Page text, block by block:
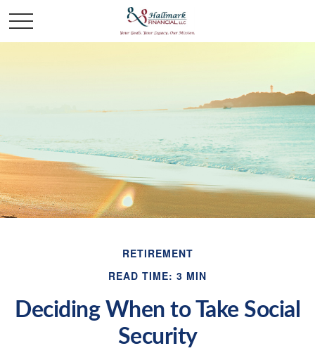
RETIREMENT
READ TIME: 3 MIN
Deciding When to Take Social
Security